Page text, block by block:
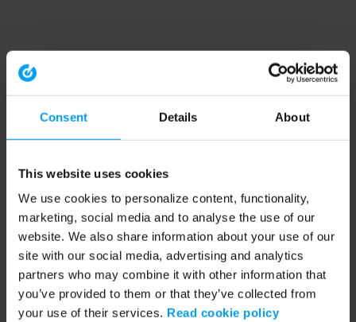
Consent Details About
This website uses cookies
We use cookies to personalize content, functionality,
marketing, social media and to analyse the use of our
website. We also share information about your use of our
site with our social media, advertising and analytics
partners who may combine it with other information that
you’ve provided to them or that they’ve collected from
your use of their services. Read cookie policy